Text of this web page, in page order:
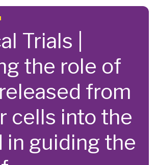
Trials |
the role of
from
cells into the
in guiding the